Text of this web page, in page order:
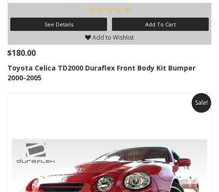
See Details Add To Cart
Add to Wishlist
$180.00
Toyota Celica TD2000 Duraflex Front Body Kit Bumper
2000-2005
Sale!